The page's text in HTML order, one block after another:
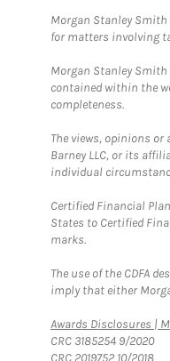
Morgan Stanley Smith
for matters involving
Morgan Stanley
contained within the
completeness.
The views, opinions
Barney LLC, or its
individual
Certified Financial
States to Certified
marks.
The use of the CDFA
imply that either
Awards Disclosures |
CRC 3185254 9/2020
CRC 2019752 10/2018